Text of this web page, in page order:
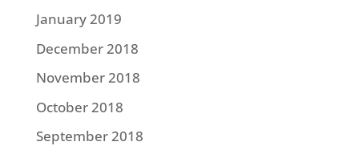
January 2019
December 2018
November 2018
October 2018
September 2018